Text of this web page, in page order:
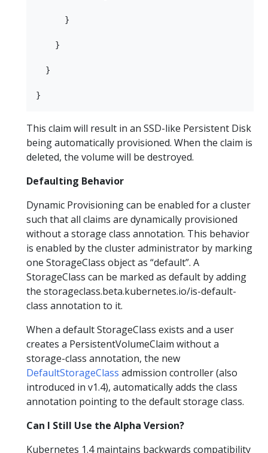
      }
    }
  }
This claim will result in an SSD-like Persistent Disk
being automatically provisioned. When the claim is
deleted, the volume will be destroyed.
Defaulting Behavior
Dynamic Provisioning can be enabled for a cluster
such that all claims are dynamically provisioned
without a storage class annotation. This behavior
is enabled by the cluster administrator by marking
one StorageClass object as “default”. A
StorageClass can be marked as default by adding
the storageclass.beta.kubernetes.io/is-default-
class annotation to it.
When a default StorageClass exists and a user
creates a PersistentVolumeClaim without a
storage-class annotation, the new
DefaultStorageClass admission controller (also
introduced in v1.4), automatically adds the class
annotation pointing to the default storage class.
Can I Still Use the Alpha Version?
Kubernetes 1.4 maintains backwards compatibility